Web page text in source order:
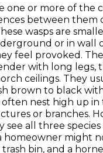
one or more of the
between them
wasps are
or in wall
feel provoked.
with long legs,
ceilings. They
brown to black
nest high up
or branches.
all three
homeowner might
bin, and a